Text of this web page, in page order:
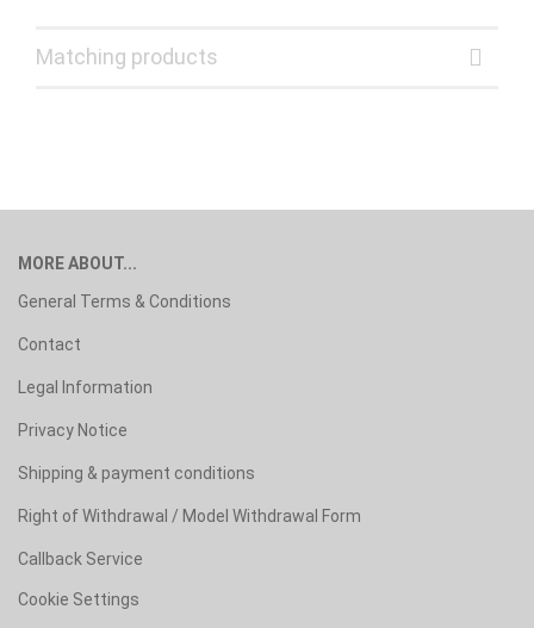
Matching products
MORE ABOUT...
General Terms & Conditions
Contact
Legal Information
Privacy Notice
Shipping & payment conditions
Right of Withdrawal / Model Withdrawal Form
Callback Service
Cookie Settings